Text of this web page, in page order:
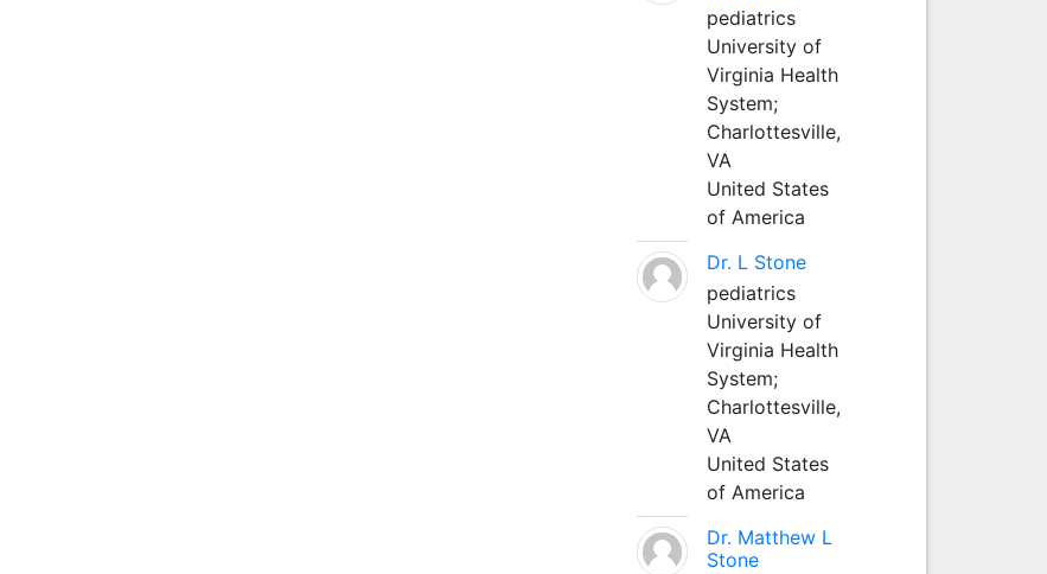
pediatrics
University of
Virginia Health
System;
Charlottesville,
VA
United States
of America
Dr. L Stone
pediatrics
University of
Virginia Health
System;
Charlottesville,
VA
United States
of America
Dr. Matthew L
Stone